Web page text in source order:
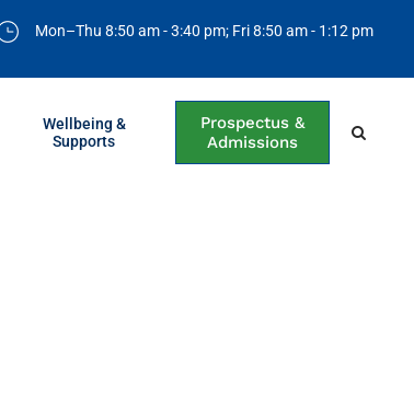
Mon–Thu 8:50 am - 3:40 pm; Fri 8:50 am - 1:12 pm
Wellbeing &
Supports
Prospectus &
Admissions